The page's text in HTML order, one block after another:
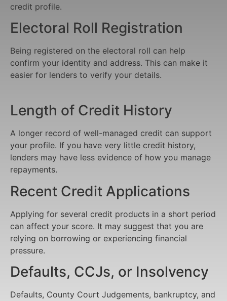
credit profile.
Electoral Roll Registration
Being registered on the electoral roll can help
confirm your identity and address. This can make it
easier for lenders to verify your details.
Length of Credit History
A longer record of well-managed credit can support
your profile. If you have very little credit history,
lenders may have less evidence of how you manage
repayments.
Recent Credit Applications
Applying for several credit products in a short period
can affect your score. It may suggest that you are
relying on borrowing or experiencing financial
pressure.
Defaults, CCJs, or Insolvency
Defaults, County Court Judgements, bankruptcy, and